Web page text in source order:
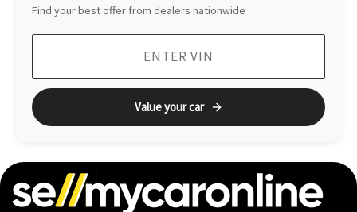
Find your best offer from dealers nationwide
Value your car